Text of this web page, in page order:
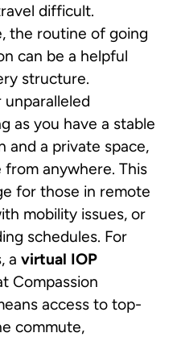
difficult.
the routine of going
can be a helpful
structure.
as you have a stable
and a private space,
anywhere. This
for those in remote
mobility issues, or
schedules. For
a virtual IOP
Compassion
access to top-
commute,